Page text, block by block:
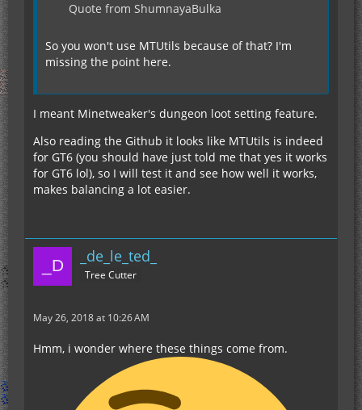
Quote from ShumnayaBulka
So you won't use MTUtils because of that? I'm
missing the point here.
I meant Minetweaker's dungeon loot setting feature.
Also reading the Github it looks like MTUtils is indeed
for GT6 (you should have just told me that yes it works
for GT6 lol), so I will test it and see how well it works,
makes balancing a lot easier.
_de_le_ted_
Tree Cutter
May 26, 2018 at 10:26 AM
Hmm, i wonder where these things come from.